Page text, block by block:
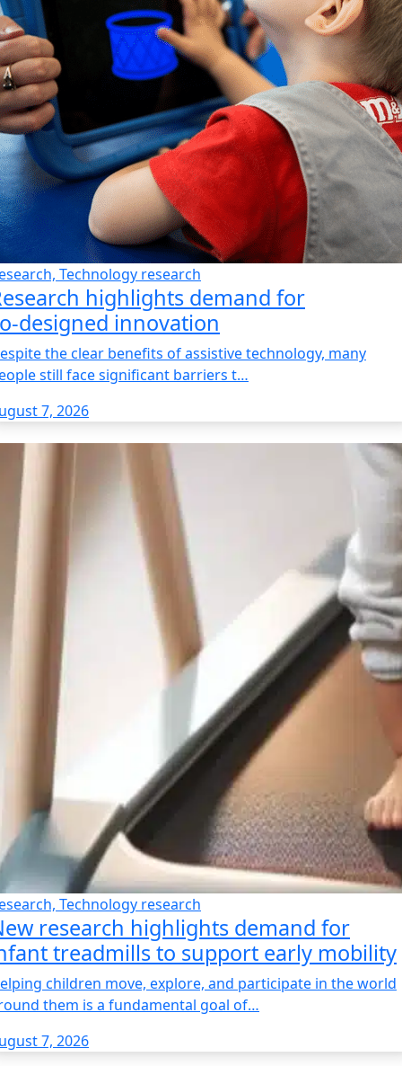
Technology research
highlights demand for
innovation
the clear benefits of assistive technology, many
still face significant barriers t…
7, 2026
Technology research
research highlights demand for
treadmills to support early mobility
children move, explore, and participate in the world
them is a fundamental goal of…
7, 2026